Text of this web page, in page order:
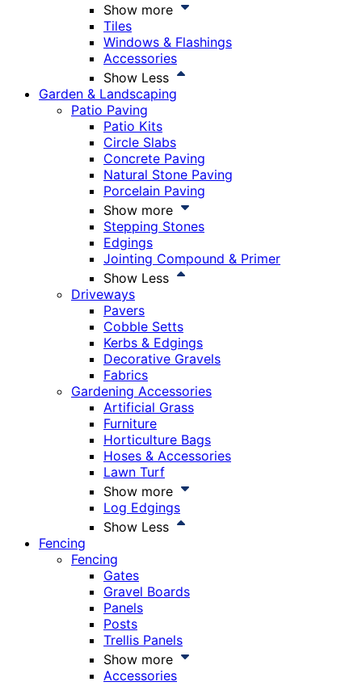
Show more
Tiles
Windows & Flashings
Accessories
Show Less
Garden & Landscaping
Patio Paving
Patio Kits
Circle Slabs
Concrete Paving
Natural Stone Paving
Porcelain Paving
Show more
Stepping Stones
Edgings
Jointing Compound & Primer
Show Less
Driveways
Pavers
Cobble Setts
Kerbs & Edgings
Decorative Gravels
Fabrics
Gardening Accessories
Artificial Grass
Furniture
Horticulture Bags
Hoses & Accessories
Lawn Turf
Show more
Log Edgings
Show Less
Fencing
Fencing
Gates
Gravel Boards
Panels
Posts
Trellis Panels
Show more
Accessories